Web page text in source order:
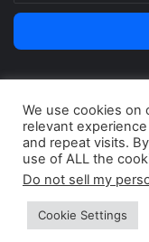
©
Print
We use cookies on
relevant
and repeat visits.
use of ALL the
Do not sell my
Cookie Settings